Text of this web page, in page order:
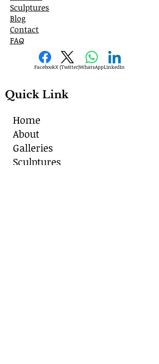
Sculptures
Blog
Contact
FAQ
FacebookX (Twitter)WhatsAppLinkedIn
Quick Link
Home
About
Galleries
Sculptures